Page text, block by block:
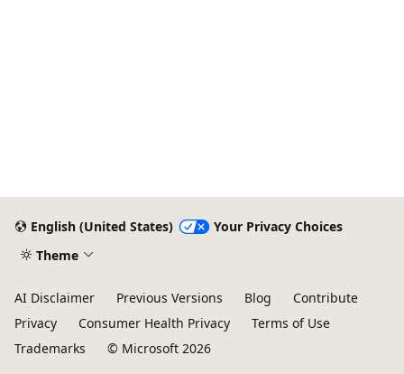
English (United States)
Your Privacy Choices
Theme
AI Disclaimer Previous Versions Blog
Contribute
Privacy
Consumer Health Privacy
Terms of Use
Trademarks
© Microsoft 2026